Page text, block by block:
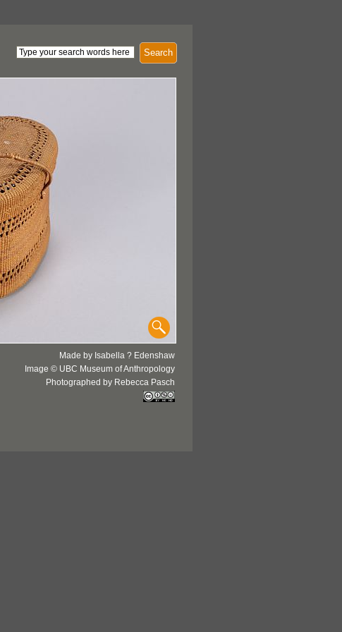
Search
Made by Isabella ? Edenshaw
Image © UBC Museum of Anthropology
Photographed by Rebecca Pasch